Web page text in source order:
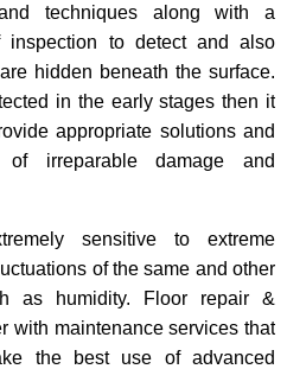
techniques along with a
inspection to detect and also
hidden beneath the surface.
in the early stages then it
appropriate solutions and
of irreparable damage and
sensitive to extreme
of the same and other
as humidity. Floor repair &
with maintenance services that
the best use of advanced